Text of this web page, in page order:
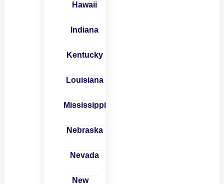
Hawaii
Indiana
Kentucky
Louisiana
Mississippi
Nebraska
Nevada
New